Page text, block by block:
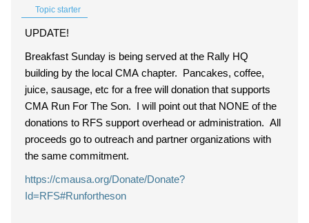
Topic starter
UPDATE!
Breakfast Sunday is being served at the Rally HQ
building by the local CMA chapter. Pancakes, coffee,
juice, sausage, etc for a free will donation that supports
CMA Run For The Son. I will point out that NONE of the
donations to RFS support overhead or administration. All
proceeds go to outreach and partner organizations with
the same commitment.
https://cmausa.org/Donate/Donate?
Id=RFS#Runfortheson